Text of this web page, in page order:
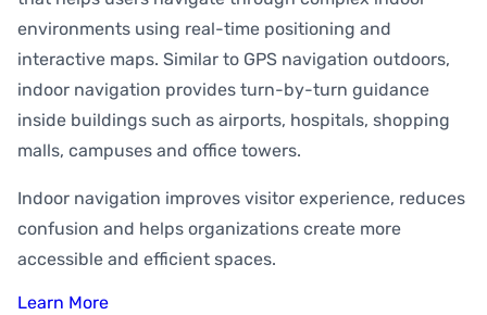
environments using real-time positioning and
interactive maps. Similar to GPS navigation outdoors,
indoor navigation provides turn-by-turn guidance
inside buildings such as airports, hospitals, shopping
malls, campuses and office towers.
Indoor navigation improves visitor experience, reduces
confusion and helps organizations create more
accessible and efficient spaces.
Learn More